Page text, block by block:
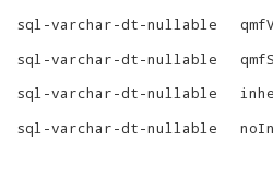
sql-varchar-dt-nullable
sql-varchar-dt-nullable
sql-varchar-dt-nullable
sql-varchar-dt-nullable